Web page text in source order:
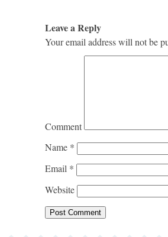
Leave a Reply
Your email address will not be
Comment
Name *
Email *
Website